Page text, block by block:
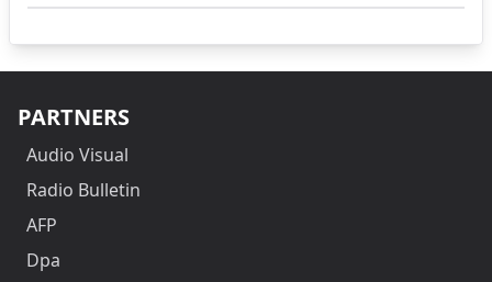
PARTNERS
Audio Visual
Radio Bulletin
AFP
Dpa